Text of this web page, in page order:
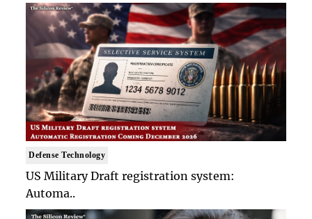
Defense Technology
US Military Draft registration system:
Automa..